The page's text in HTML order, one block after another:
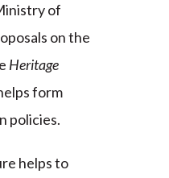
of
on the
Heritage
form
policies.
helps to